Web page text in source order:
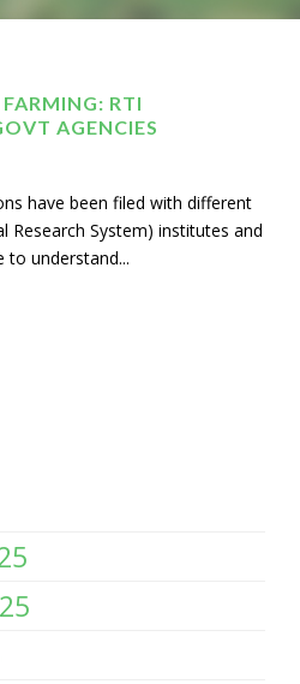
RTI
AGENCIES
have been filed with different
Research System) institutes and
understand...